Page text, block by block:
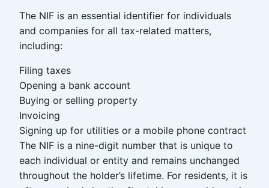
The NIF is an essential identifier for individuals
and companies for all tax-related matters,
including:
Filing taxes
Opening a bank account
Buying or selling property
Invoicing
Signing up for utilities or a mobile phone contract
The NIF is a nine-digit number that is unique to
each individual or entity and remains unchanged
throughout the holder’s lifetime. For residents, it is